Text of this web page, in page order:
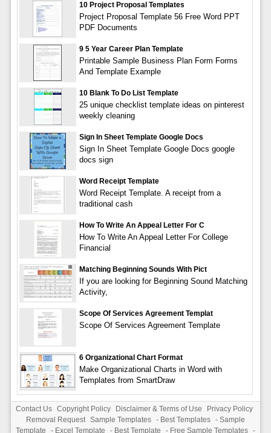
10 Project Proposal Templates
Project Proposal Template 56 Free Word PPT
PDF Documents
9 5 Year Career Plan Template
Printable Sample Business Plan Form Forms
And Template Example
10 Blank To Do List Template
25 unique checklist template ideas on pinterest
weekly cleaning
Sign In Sheet Template Google Docs
Sign In Sheet Template Google Docs google
docs sign
Word Receipt Template
Word Receipt Template. A receipt from a
traditional cash
How To Write An Appeal Letter For C
How To Write An Appeal Letter For College
Financial
Matching Beginning Sounds With Pict
If you are looking for Beginning Sound Matching
Activity,
Scope Of Services Agreement Templat
Scope Of Services Agreement Template
6 Organizational Chart Format
Make Organizational Charts in Word with
Templates from SmartDraw
Contact Us Copyright Policy Disclaimer & Terms of Use
Privacy Policy
Removal Request Sample Templates - Best Templates - Sample
Template
- Excel Template - Best Template - Free Sample Templates -